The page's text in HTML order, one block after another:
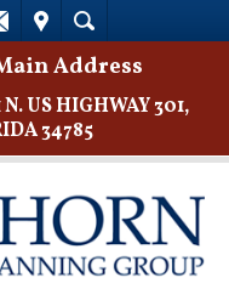
Address
N. US HIGHWAY 301,
34785